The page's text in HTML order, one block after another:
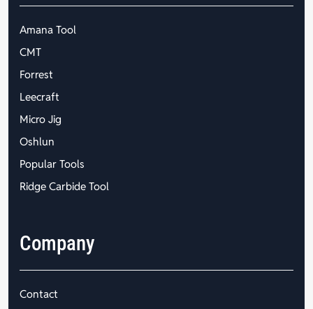
Amana Tool
CMT
Forrest
Leecraft
Micro Jig
Oshlun
Popular Tools
Ridge Carbide Tool
Company
Contact